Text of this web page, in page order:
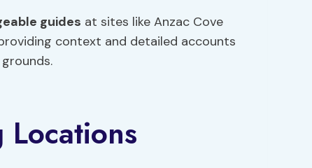
guides at sites like Anzac Cove
context and detailed accounts